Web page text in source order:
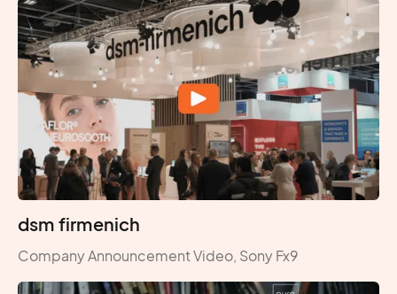
dsm firmenich
Company Announcement Video, Sony Fx9